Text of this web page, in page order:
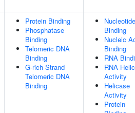
Protein Binding
Phosphatase
Binding
Telomeric DNA
Binding
G-rich Strand
Telomeric DNA
Binding
Nucleotide
Binding
Nucleic
Binding
RNA
RNA
Activity
Helicase
Activity
Protein